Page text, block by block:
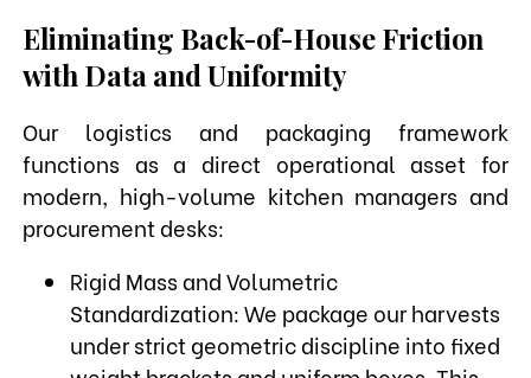
Eliminating Back-of-House Friction
with Data and Uniformity
Our logistics and packaging framework
functions as a direct operational asset for
modern, high-volume kitchen managers and
procurement desks:
Rigid Mass and Volumetric
Standardization: We package our harvests
under strict geometric discipline into fixed